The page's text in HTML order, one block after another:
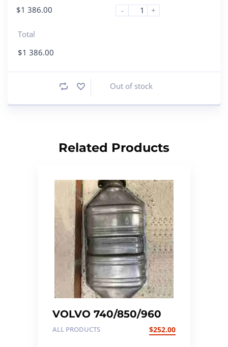
$1 386.00
-
+
Total
$1 386.00
Out of stock
Related Products
VOLVO 740/850/960
EARLY TYPE
ALL PRODUCTS $252.00